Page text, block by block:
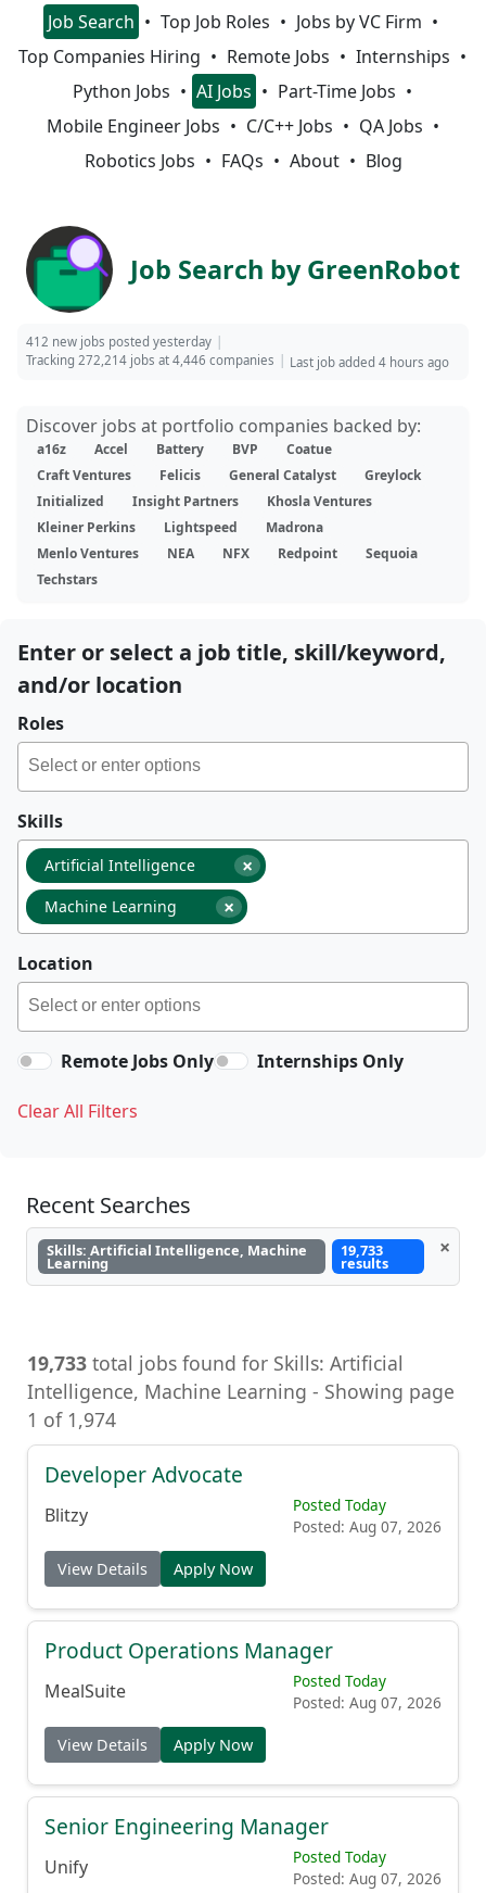
Job Search Top Job Roles
Jobs by VC Firm
Top Companies Hiring
Remote Jobs
Internships
Python Jobs
AI Jobs
Part-Time Jobs
Mobile Engineer Jobs
C/C++ Jobs
QA Jobs
Robotics Jobs
FAQs About Blog
Job Search by GreenRobot
412 new jobs posted yesterday
Tracking 272,214 jobs at 4,446 companies
Last job added 4 hours ago
Discover jobs at portfolio companies backed by:
a16z Accel Battery BVP
Coatue
Craft Ventures
Felicis General Catalyst
Greylock
Initialized
Insight Partners
Khosla Ventures
Kleiner Perkins
Lightspeed
Madrona
Menlo Ventures
NEA NFX Redpoint
Sequoia
Techstars
Enter or select a job title, skill/keyword,
and/or location
Roles
Skills
×
Artificial Intelligence
×
Machine Learning
Location
Remote Jobs Only Internships Only
Clear All Filters
Recent Searches
Skills: Artificial Intelligence, Machine
Learning
19,733
results
×
19,733 total jobs found for Skills: Artificial
Intelligence, Machine Learning - Showing page
1 of 1,974
Developer Advocate
Blitzy
Posted Today
Posted: Aug 07, 2026
View Details Apply Now
Product Operations Manager
MealSuite
Posted Today
Posted: Aug 07, 2026
View Details Apply Now
Senior Engineering Manager
Unify
Posted Today
Posted: Aug 07, 2026